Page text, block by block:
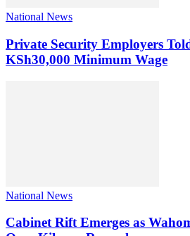
National News
Private Security Employers
KSh30,000 Minimum Wage
National News
Cabinet Rift Emerges as